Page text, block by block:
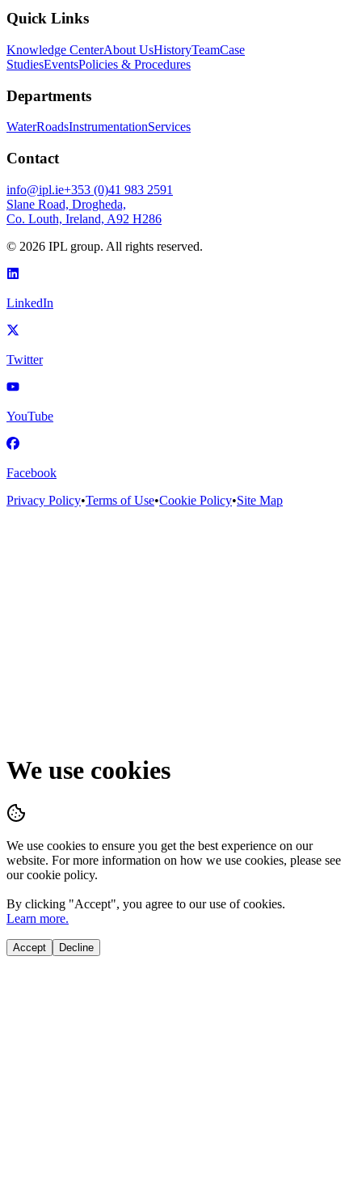
Quick Links
Knowledge CenterAbout UsHistoryTeamCase
StudiesEventsPolicies & Procedures
Departments
WaterRoadsInstrumentationServices
Contact
info@ipl.ie+353 (0)41 983 2591
Slane Road, Drogheda,
Co. Louth, Ireland, A92 H286
© 2026 IPL group. All rights reserved.
LinkedIn
Twitter
YouTube
Facebook
Privacy Policy•Terms of Use•Cookie Policy•Site Map
We use cookies
We use cookies to ensure you get the best experience on our
website. For more information on how we use cookies, please see
our cookie policy.
By clicking "Accept", you agree to our use of cookies.
Learn more.
Accept Decline